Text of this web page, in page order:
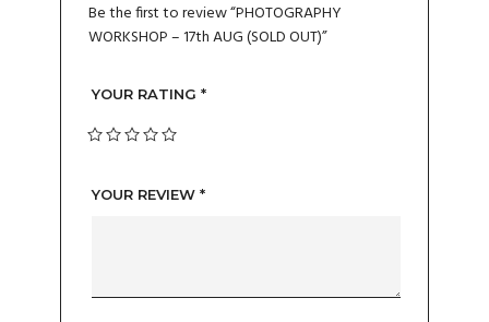
Be the first to review “PHOTOGRAPHY
WORKSHOP – 17th AUG (SOLD OUT)”
YOUR RATING *
YOUR REVIEW *